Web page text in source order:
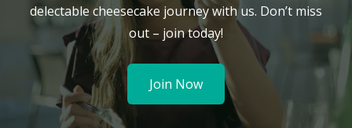
delectable cheesecake journey with us. Don’t miss
out – join today!
Join Now